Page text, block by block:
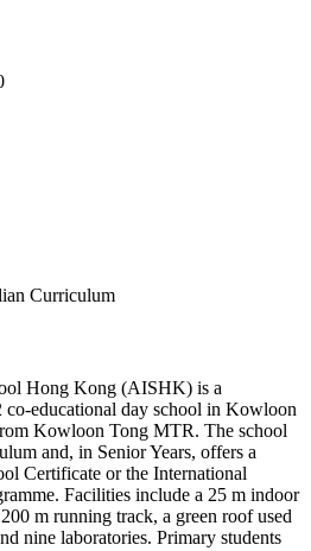
Curriculum
Hong Kong (AISHK) is a
co-educational day school in Kowloon
Kowloon Tong MTR. The school
and, in Senior Years, offers a
Certificate or the International
Facilities include a 25 m indoor
m running track, a green roof used
nine laboratories. Primary students